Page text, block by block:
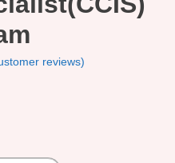
reviews)